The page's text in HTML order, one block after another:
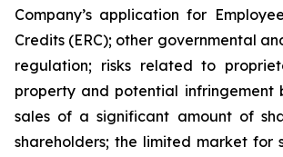
Company’s application for
Credits (ERC); other governmental
regulation; risks related to
property and potential infringement
sales of a significant amount of
shareholders; the limited market for